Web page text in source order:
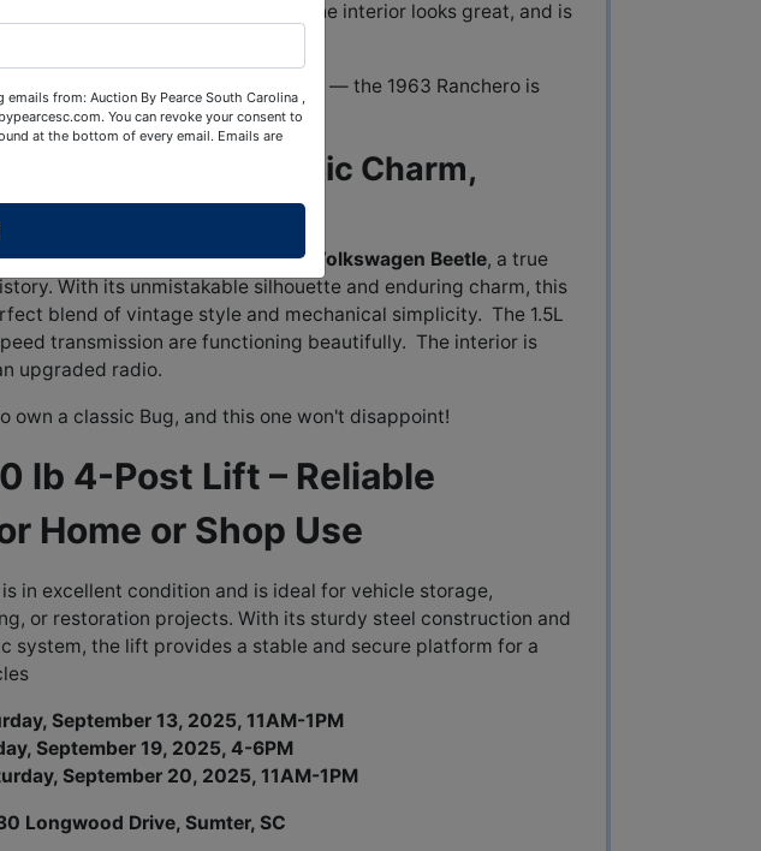
car running as good as it looks! The interior looks great, and is
to own a piece of Ford history — the 1963 Ranchero is
in this condition!
Beetle – Classic Charm,
this beautifully maintained1969 Volkswagen Beetle, a true
With its unmistakable silhouette and enduring charm, this
blend of vintage style and mechanical simplicity. The 1.5L
transmission are functioning beautifully. The interior is
upgraded radio.
own a classic Bug, and this one won't disappoint!
lb 4-Post Lift – Reliable
Home or Shop Use
in excellent condition and is ideal for vehicle storage,
or restoration projects. With its sturdy steel construction and
system, the lift provides a stable and secure platform for a
September 13, 2025, 11AM-1PM
19, 2025, 4-6PM
20, 2025, 11AM-1PM
Longwood Drive, Sumter, SC
from: Auction By Pearce South Carolina ,
You can revoke your consent to
at the bottom of every email. Emails are